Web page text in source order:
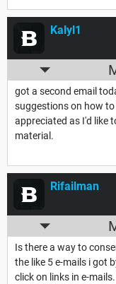
Kalyl1
got a second email
suggestions on how
appreciated as I'd like
material.
Rifailman
Is there a way to
the like 5 e-mails i got
click on links in e-